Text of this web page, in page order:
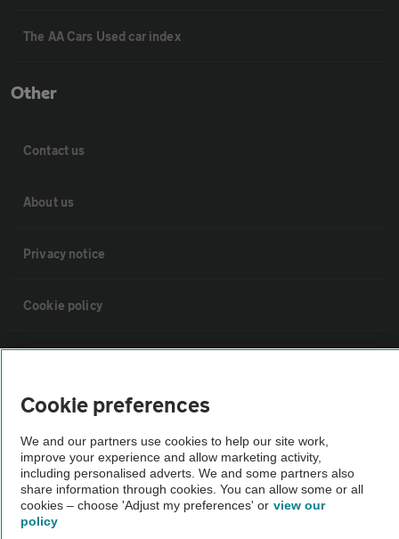
The AA Cars Used car index
Other
Contact us
About us
Privacy notice
Cookie policy
Vehicle Inspections
The AA recommends an AA Cars Vehicle Inspection before purchase.
Not all cars are mechanically checked by the AA.
Cookie preferences
We and our partners use cookies to help our site work,
improve your experience and allow marketing activity,
including personalised adverts. We and some partners also
share information through cookies. You can allow some or all
cookies – choose 'Adjust my preferences' or view our
policy